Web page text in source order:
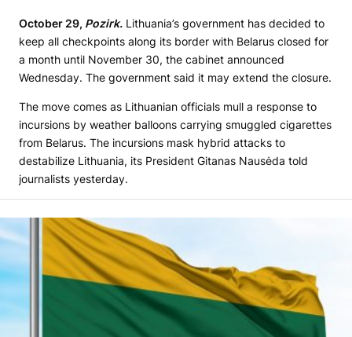
October 29, Pozirk. Lithuania’s government has decided to
keep all checkpoints along its border with Belarus closed for
a month until November 30, the cabinet announced
Wednesday. The government said it may extend the closure.
The move comes as Lithuanian officials mull a response to
incursions by weather balloons carrying smuggled cigarettes
from Belarus. The incursions mask hybrid attacks to
destabilize Lithuania, its President Gitanas Nausėda told
journalists yesterday.